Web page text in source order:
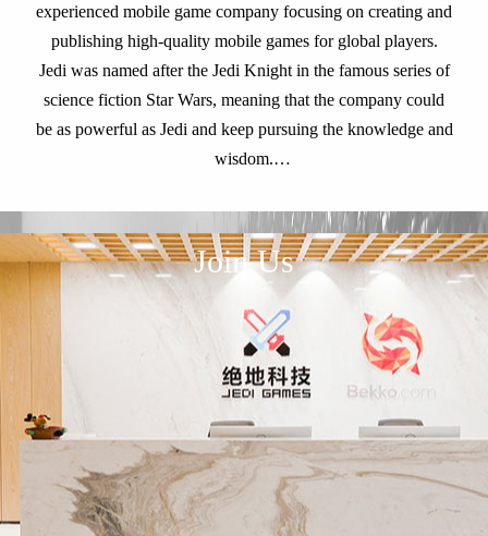
experienced mobile game company focusing on creating and
publishing high-quality mobile games for global players.
Jedi was named after the Jedi Knight in the famous series of
science fiction Star Wars, meaning that the company could
be as powerful as Jedi and keep pursuing the knowledge and
wisdom.
Non-stop(simplified Chinese: 天天挂机, launched in 2014
and had a great success), Jedi Games never stop its steps and
has developed and operated several popular strategy games
in global market.
Join Us